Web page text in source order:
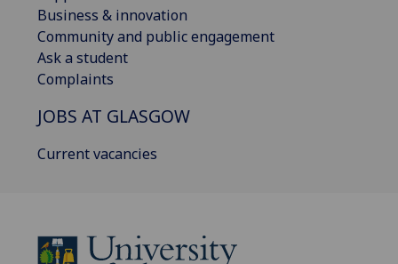
Business & innovation
Community and public engagement
Ask a student
Complaints
JOBS AT GLASGOW
Current vacancies